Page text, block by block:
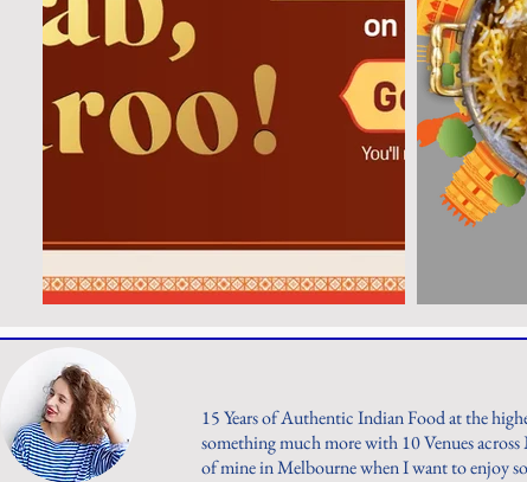
15 Years of Authentic Indian Food at the
something much more with 10 Venues
of mine in Melbourne when I want to enjoy